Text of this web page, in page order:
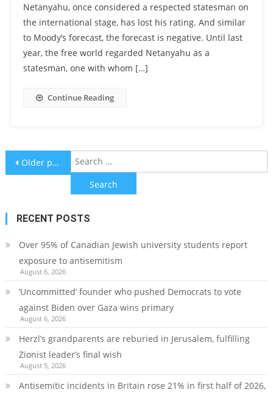
Netanyahu, once considered a respected statesman on
the international stage, has lost his rating. And similar
to Moody’s forecast, the forecast is negative. Until last
year, the free world regarded Netanyahu as a
statesman, one with whom […]
Continue Reading
Posts
navigation
Older posts
RECENT POSTS
Over 95% of Canadian Jewish university students report
exposure to antisemitism
August 6, 2026
‘Uncommitted’ founder who pushed Democrats to vote
against Biden over Gaza wins primary
August 6, 2026
Herzl’s grandparents are reburied in Jerusalem, fulfilling
Zionist leader’s final wish
August 5, 2026
Antisemitic incidents in Britain rose 21% in first half of 2026,